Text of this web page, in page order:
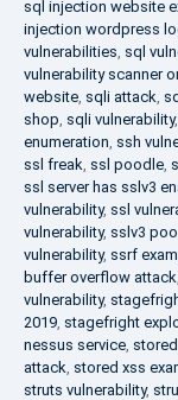
sql injection website
injection wordpress
vulnerabilities, sql
vulnerability scanner
website, sqli attack,
shop, sqli vulnerability,
enumeration, ssh
ssl freak, ssl poodle,
ssl server has sslv3
vulnerability, ssl
vulnerability, sslv3
vulnerability, ssrf
buffer overflow attack,
vulnerability,
2019, stagefright
nessus service,
attack, stored xss
struts vulnerability,